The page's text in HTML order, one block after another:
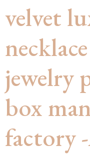
velvet
jewelry
box
factory